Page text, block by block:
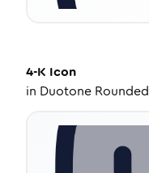
4-K Icon
in Duotone Rounded